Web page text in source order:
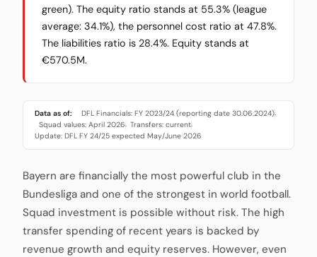
green). The equity ratio stands at 55.3% (league
average: 34.1%), the personnel cost ratio at 47.8%.
The liabilities ratio is 28.4%. Equity stands at
€570.5M.
Data as of: DFL Financials: FY 2023/24 (reporting date 30.06.2024)·
Squad values: April 2026· Transfers: current·
Update: DFL FY 24/25 expected May/June 2026
Bayern are financially the most powerful club in the
Bundesliga and one of the strongest in world football.
Squad investment is possible without risk. The high
transfer spending of recent years is backed by
revenue growth and equity reserves. However, even